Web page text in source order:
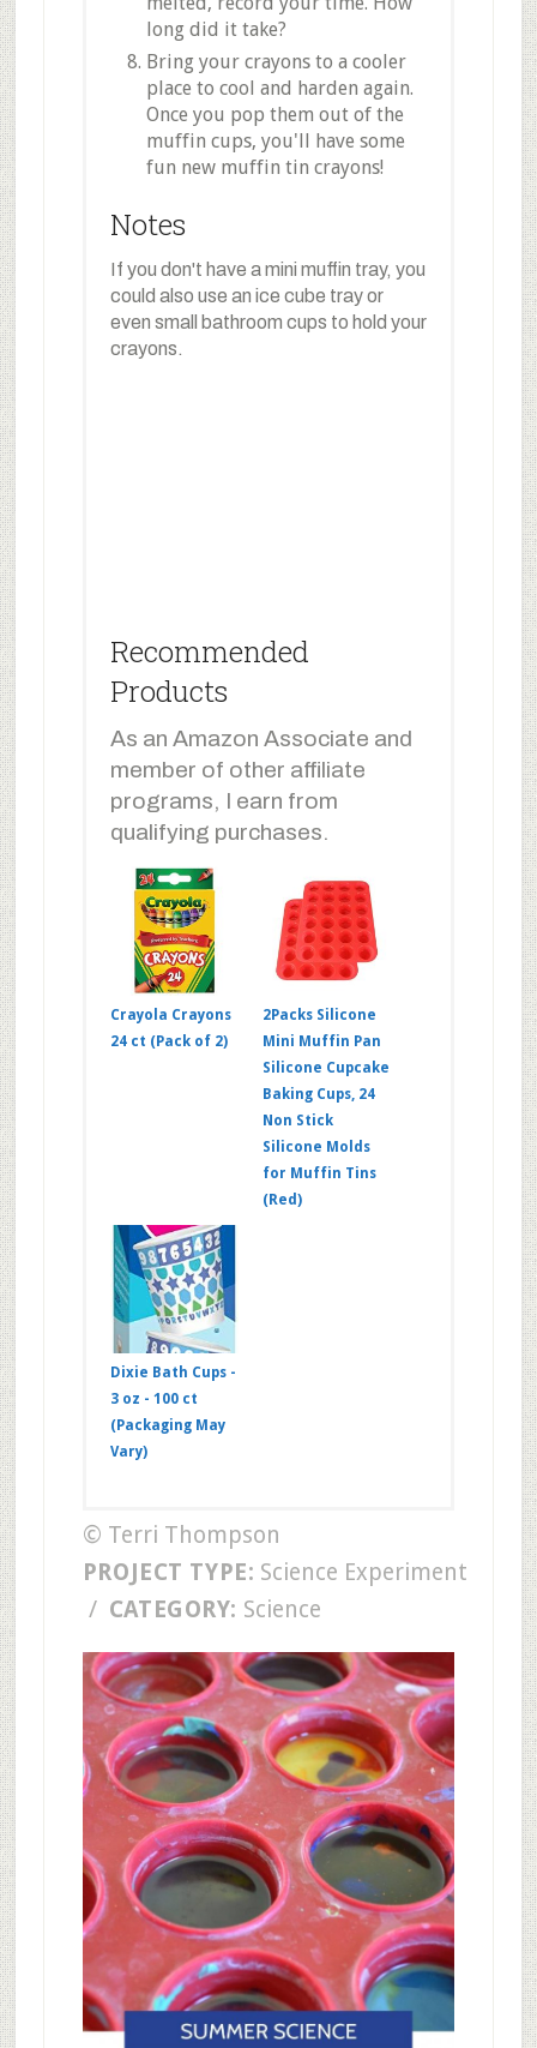
long did it take?
Bring your crayons to a cooler
place to cool and harden again.
Once you pop them out of the
muffin cups, you'll have some
fun new muffin tin crayons!
Notes
If you don't have a mini muffin tray, you
could also use an ice cube tray or
even small bathroom cups to hold your
crayons.
Recommended
Products
As an Amazon Associate and
member of other affiliate
programs, I earn from
qualifying purchases.
Crayola Crayons
24 ct (Pack of 2)
2Packs Silicone
Mini Muffin Pan
Silicone Cupcake
Baking Cups, 24
Non Stick
Silicone Molds
for Muffin Tins
(Red)
Dixie Bath Cups -
3 oz - 100 ct
(Packaging May
Vary)
© Terri Thompson
PROJECT TYPE: Science Experiment
/ CATEGORY: Science